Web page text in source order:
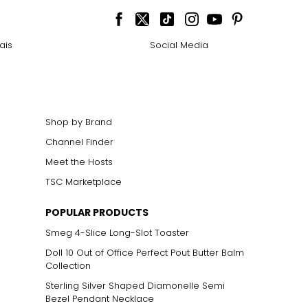
with other
alloys, rather
in ancient Asian
Social Media
Shop by Brand
Channel Finder
Meet the Hosts
TSC Marketplace
POPULAR PRODUCTS
Smeg 4-Slice Long-Slot Toaster
Doll 10 Out of Office Perfect Pout Butter Balm
Collection
Sterling Silver Shaped Diamonelle Semi
Bezel Pendant Necklace